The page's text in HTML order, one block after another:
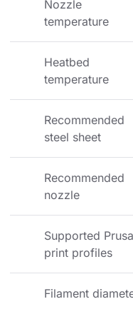
Nozzle
temperature
Heatbed
temperature
Recommended
steel sheet
Recommended
nozzle
Supported Prusa
print profiles
Filament